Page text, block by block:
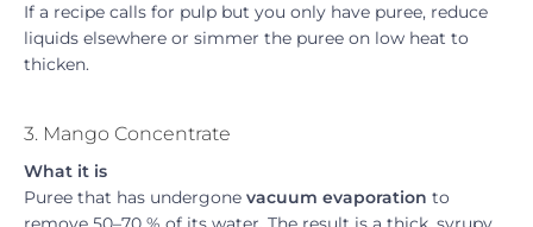
If a recipe calls for pulp but you only have puree, reduce
liquids elsewhere or simmer the puree on low heat to
thicken.
3. Mango Concentrate
What it is
Puree that has undergone vacuum evaporation to